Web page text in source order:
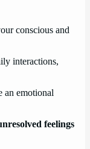
conscious and
interactions,
an emotional
feelings